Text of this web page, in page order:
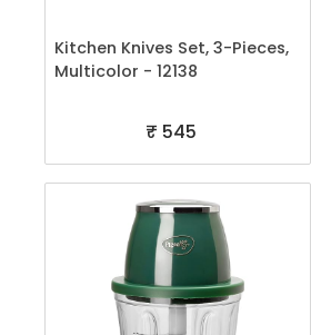
Kitchen Knives Set, 3-Pieces,
Multicolor - 12138
₹ 545